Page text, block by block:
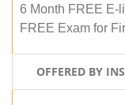
6 Month FREE E-
FREE Exam for
OFFERED BY